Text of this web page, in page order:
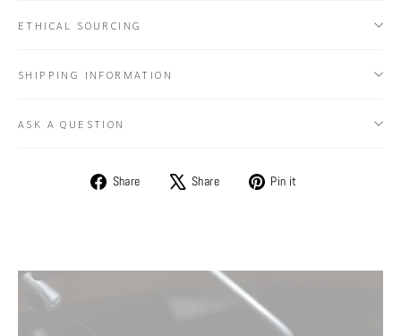
ETHICAL SOURCING
SHIPPING INFORMATION
ASK A QUESTION
Share
Share Share
Tweet Pin it